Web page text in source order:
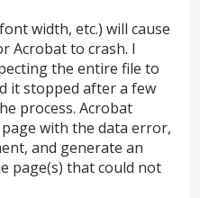
width, etc.) will cause
Acrobat to crash. I
the entire file to
it stopped after a few
process. Acrobat
with the data error,
and generate an
page(s) that could not